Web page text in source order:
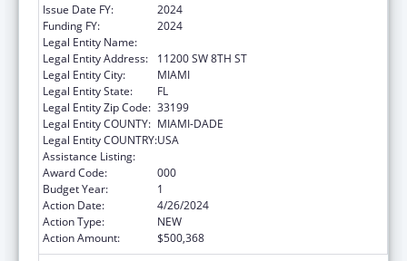
Issue Date FY:
2024
Funding FY:
2024
Legal Entity Name:
Legal Entity Address:
11200 SW 8TH ST
Legal Entity City:
MIAMI
Legal Entity State:
FL
Legal Entity Zip Code: 33199
Legal Entity COUNTY: MIAMI-DADE
Legal Entity COUNTRY:USA
Assistance Listing:
Award Code:
000
Budget Year:
1
Action Date:
4/26/2024
Action Type:
NEW
Action Amount:
$500,368